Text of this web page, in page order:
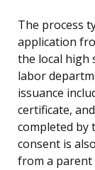
The process
application
the local high
labor
issuance
certificate,
completed by
consent is
from a parent